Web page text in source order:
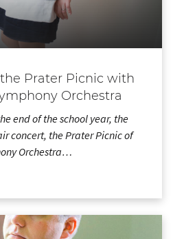
Prater Picnic with
Orchestra
end of the school year, the
concert, the Prater Picnic of
Orchestra…